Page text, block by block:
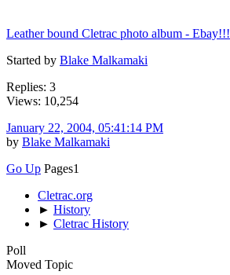
Leather bound Cletrac photo album - Ebay!!!
Started by Blake Malkamaki
Replies: 3
Views: 10,254
January 22, 2004, 05:41:14 PM
by Blake Malkamaki
Go Up Pages1
Cletrac.org
► History
► Cletrac History
Poll
Moved Topic